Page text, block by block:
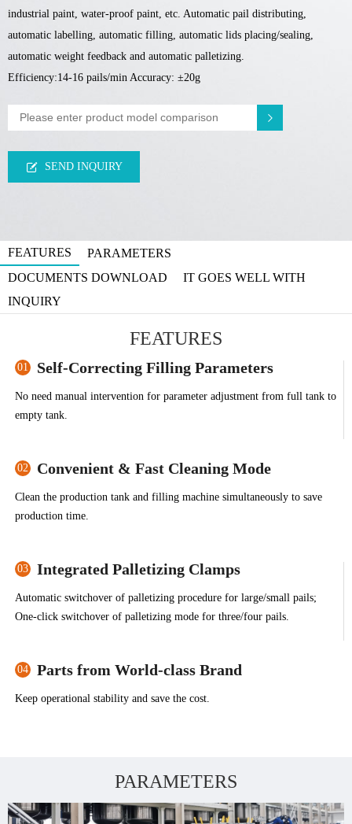
industrial paint, water-proof paint, etc. Automatic pail distributing,
automatic labelling, automatic filling, automatic lids placing/sealing,
automatic weight feedback and automatic palletizing.
Efficiency:14-16 pails/min Accuracy: ±20g
SEND INQUIRY
FEATURES
PARAMETERS
DOCUMENTS DOWNLOAD
IT GOES WELL WITH
INQUIRY
FEATURES
01 Self-Correcting Filling Parameters
No need manual intervention for parameter adjustment from full tank to
empty tank.
02 Convenient & Fast Cleaning Mode
Clean the production tank and filling machine simultaneously to save
production time.
03 Integrated Palletizing Clamps
Automatic switchover of palletizing procedure for large/small pails;
One-click switchover of palletizing mode for three/four pails.
04 Parts from World-class Brand
Keep operational stability and save the cost.
PARAMETERS